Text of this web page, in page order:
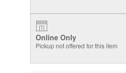
Online Only
Pickup not offered for this item